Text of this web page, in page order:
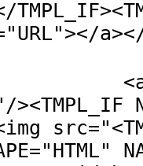
><TMPL_IF